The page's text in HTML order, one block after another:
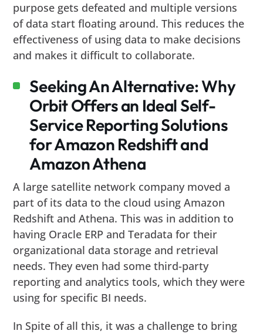
purpose gets defeated and multiple versions
of data start floating around. This reduces the
effectiveness of using data to make decisions
and makes it difficult to collaborate.
Seeking An Alternative: Why
Orbit Offers an Ideal Self-
Service Reporting Solutions
for Amazon Redshift and
Amazon Athena
A large satellite network company moved a
part of its data to the cloud using Amazon
Redshift and Athena. This was in addition to
having Oracle ERP and Teradata for their
organizational data storage and retrieval
needs. They even had some third-party
reporting and analytics tools, which they were
using for specific BI needs.
In Spite of all this, it was a challenge to bring